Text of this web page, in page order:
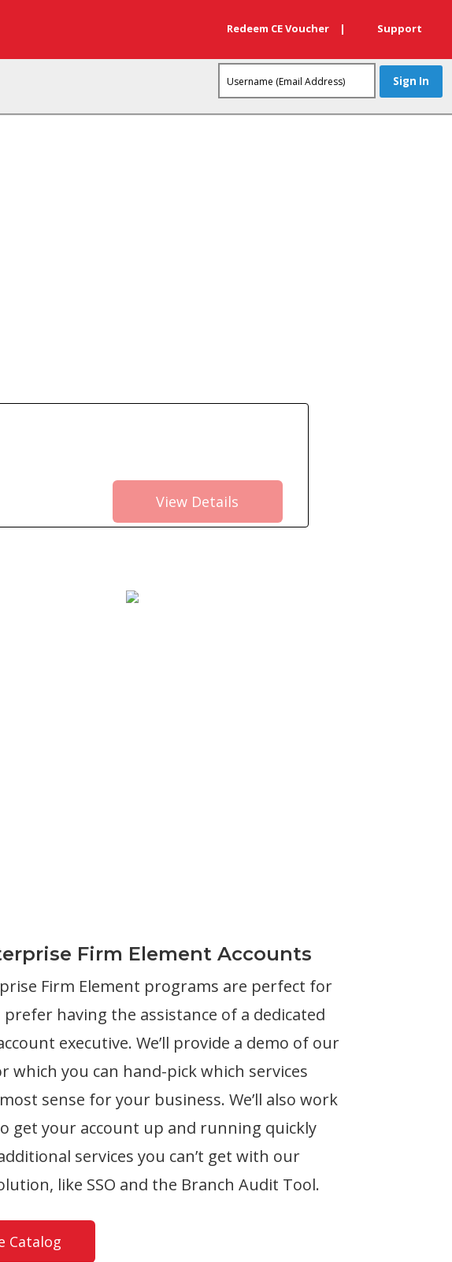
Redeem CE Voucher | Support
View Details
Firm Element Accounts
Firm Element programs are perfect for
having the assistance of a dedicated
executive. We’ll provide a demo of our
which you can hand-pick which services
sense for your business. We’ll also work
get your account up and running quickly
services you can’t get with our
like SSO and the Branch Audit Tool.
Catalog